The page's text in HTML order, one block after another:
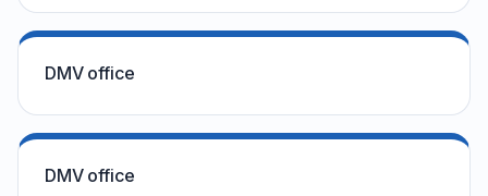
DMV office
DMV office